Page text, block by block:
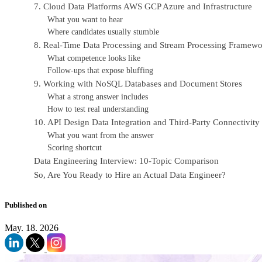
7. Cloud Data Platforms AWS GCP Azure and Infrastructure
What you want to hear
Where candidates usually stumble
8. Real-Time Data Processing and Stream Processing
What competence looks like
Follow-ups that expose bluffing
9. Working with NoSQL Databases and Document Stores
What a strong answer includes
How to test real understanding
10. API Design Data Integration and Third-Party Connectivity
What you want from the answer
Scoring shortcut
Data Engineering Interview: 10-Topic Comparison
So, Are You Ready to Hire an Actual Data Engineer?
Published on
May. 18. 2026